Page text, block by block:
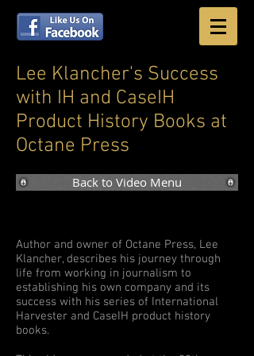
Lee Klancher's Success
with IH and CaseIH
Product History Books at
Octane Press
Back to Video Menu
Author and owner of Octane Press, Lee
Klancher, describes his journey through
life from working in journalism to
establishing his own company and its
success with his series of International
Harvester and CaseIH product history
books.